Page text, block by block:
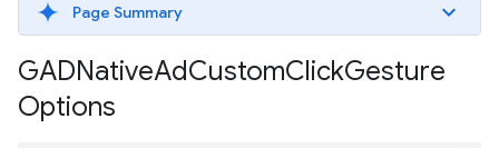
Page Summary
GADNativeAdCustomClickGesture
Options